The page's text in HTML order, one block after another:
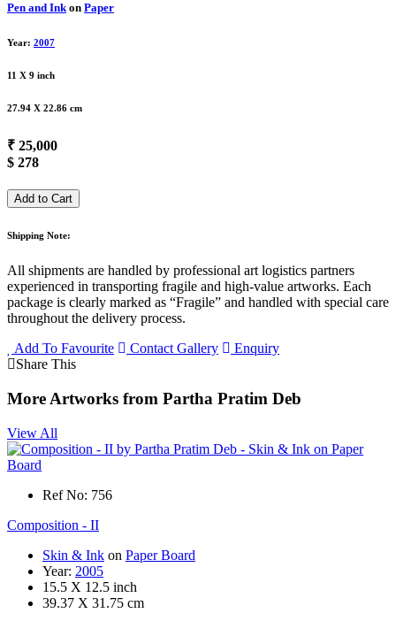
Pen and Inkon Paper
Year: 2007
11 X 9 inch
27.94 X 22.86 cm
₹ 25,000
$ 278
Add to Cart
Shipping Note:
All shipments are handled by professional art logistics partners
experienced in transporting fragile and high-value artworks. Each
package is clearly marked as “Fragile” and handled with special care
throughout the delivery process.
Add To Favourite
Contact Gallery
Enquiry
Share This
More Artworks from Partha Pratim Deb
View All
Ref No: 756
Composition - II
Skin & Ink on Paper Board
Year: 2005
15.5 X 12.5 inch
39.37 X 31.75 cm